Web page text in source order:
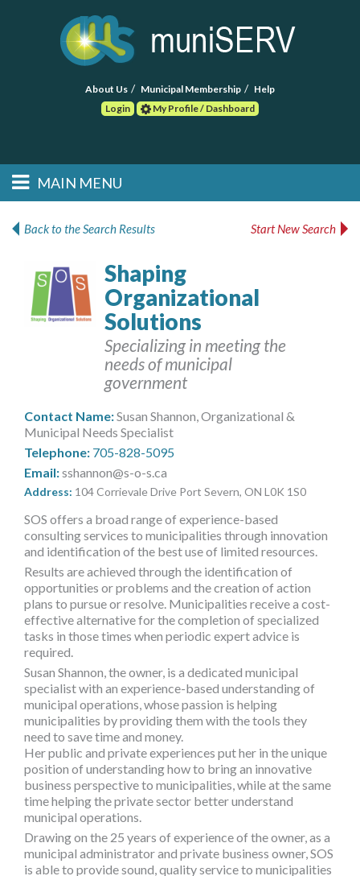
About Us Municipal Membership
Help
Login
My Profile / Dashboard
Main menu
Skip to primary
Skip to secondary
MAIN MENU
POST RFP
muniBLOG
CONTACT US
Back to the Search Results Start New Search
Shaping
Organizational
Solutions
Specializing in meeting the
needs of municipal
government
Contact Name:Susan Shannon, Organizational &
Municipal Needs Specialist
Telephone: 705-828-5095
Email:sshannon@s-o-s.ca
Address: 104 Corrievale Drive Port Severn, ON L0K 1S0
SOS offers a broad range of experience-based
consulting services to municipalities through innovation
and identification of the best use of limited resources.
Results are achieved through the identification of
opportunities or problems and the creation of action
plans to pursue or resolve. Municipalities receive a cost-
effective alternative for the completion of specialized
tasks in those times when periodic expert advice is
required.
Susan Shannon, the owner, is a dedicated municipal
specialist with an experience-based understanding of
municipal operations, whose passion is helping
municipalities by providing them with the tools they
need to save time and money.
Her public and private experiences put her in the unique
position of understanding how to bring an innovative
business perspective to municipalities, while at the same
time helping the private sector better understand
municipal operations.
Drawing on the 25 years of experience of the owner, as a
municipal administrator and private business owner, SOS
is able to provide sound, quality service to municipalities